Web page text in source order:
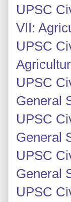
UPSC
VII:
UPSC
UPSC
General
UPSC
General
UPSC
General
UPSC